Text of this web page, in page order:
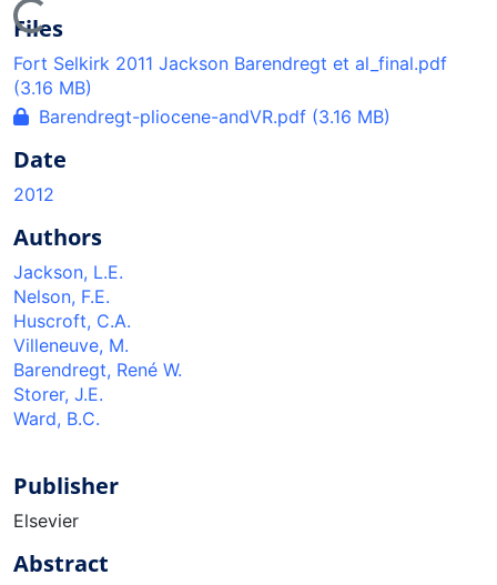
Files
Fort Selkirk 2011 Jackson Barendregt et al_final.pdf
(3.16 MB)
Barendregt-pliocene-andVR.pdf (3.16 MB)
Date
2012
Authors
Jackson, L.E.
Nelson, F.E.
Huscroft, C.A.
Villeneuve, M.
Barendregt, René W.
Storer, J.E.
Ward, B.C.
Publisher
Elsevier
Abstract